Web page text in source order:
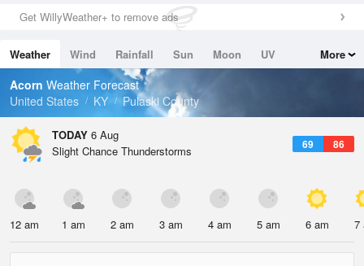
0in (0in Last Hour)
Wind
Dew Point
75.1 °F
Pressure
Get WillyWeather+ to remove ads
Weather Wind Rainfall Sun Moon
UV
Tides
Swell
More
Acorn Weather Forecast
United States
KY Pulaski County
TODAY 6 Aug
69 86
Slight Chance Thunderstorms
12 am 1 am 2 am 3 am 4 am 5 am 6 am 7